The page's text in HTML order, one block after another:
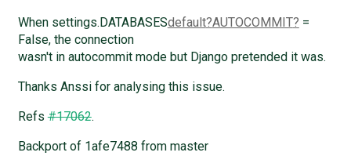
When settings.DATABASESdefault AUTOCOMMIT
=
False, the connection
wasn't in autocommit mode but Django pretended it was.
Thanks Anssi for analysing this issue.
Refs#17062.
Backport of 1afe7488 from master